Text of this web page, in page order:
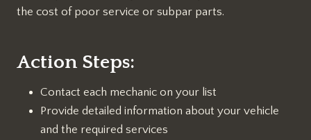
the cost of poor service or subpar parts.
Action Steps:
Contact each mechanic on your list
Provide detailed information about your vehicle
and the required services